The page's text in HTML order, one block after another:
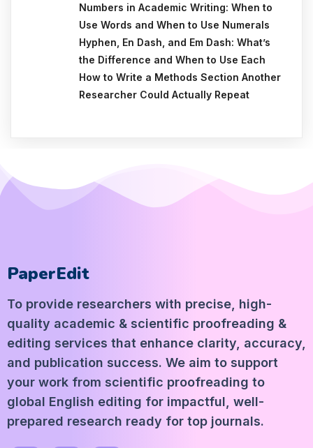
Numbers in Academic Writing: When to
Use Words and When to Use Numerals
Hyphen, En Dash, and Em Dash: What’s
the Difference and When to Use Each
How to Write a Methods Section Another
Researcher Could Actually Repeat
PaperEdit
To provide researchers with precise, high-
quality academic & scientific proofreading &
editing services that enhance clarity, accuracy,
and publication success. We aim to support
your work from scientific proofreading to
global English editing for impactful, well-
prepared research ready for top journals.